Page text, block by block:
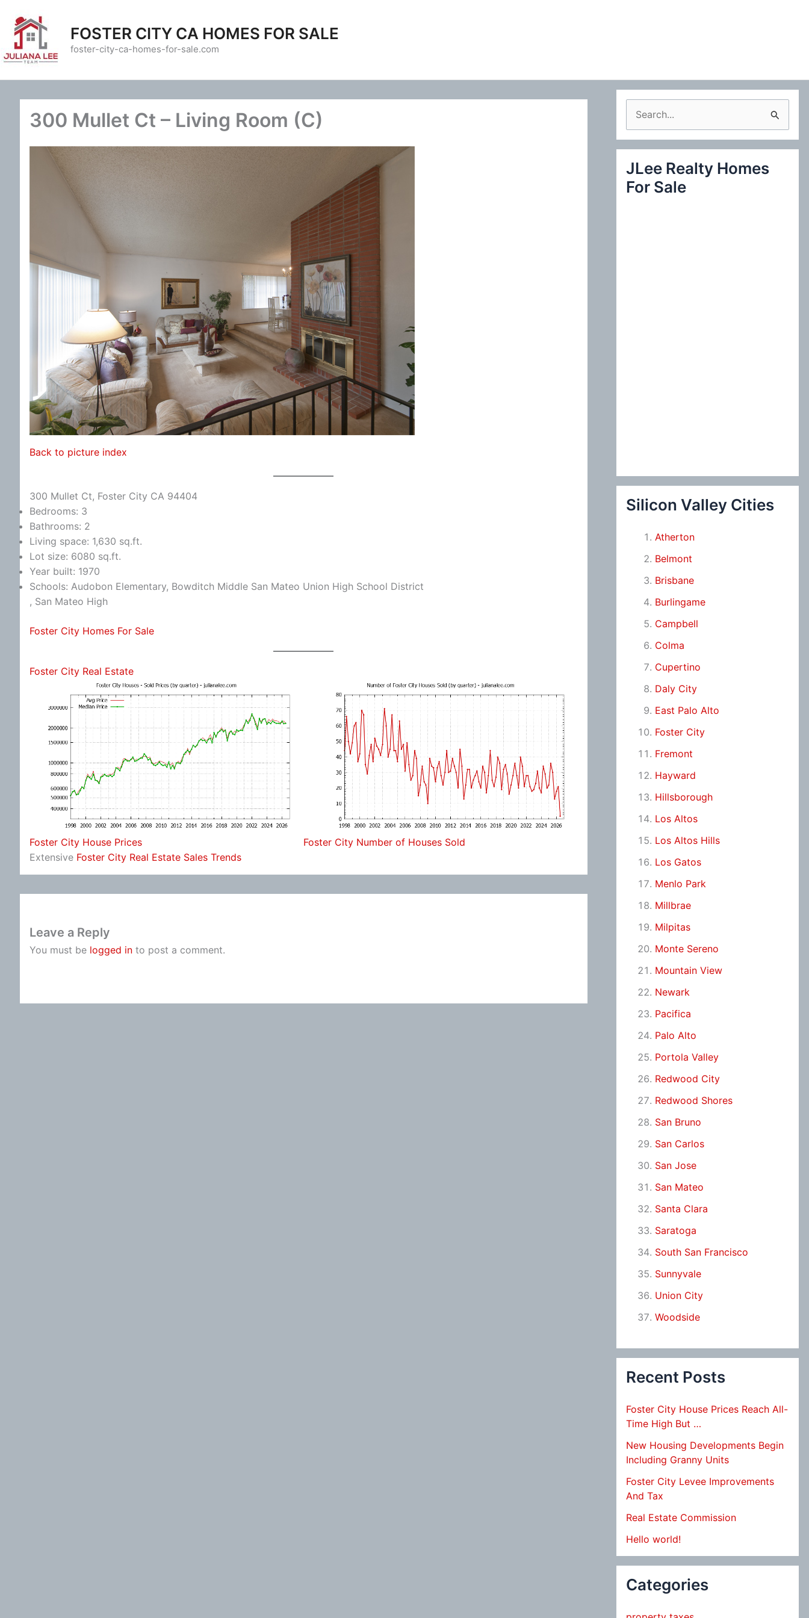
content
FOSTER CITY CA HOMES FOR SALE
foster-city-ca-homes-for-sale.com
300 Mullet Ct – Living Room (C)
Back to picture index
300 Mullet Ct, Foster City CA 94404
Bedrooms: 3
Bathrooms: 2
Living space: 1,630 sq.ft.
Lot size: 6080 sq.ft.
Year built: 1970
Schools: Audobon Elementary, Bowditch Middle San Mateo Union High School District
, San Mateo High
Foster City Homes For Sale
Foster City Real Estate
Foster City House Prices
Foster City Number of Houses Sold
Extensive Foster City Real Estate Sales Trends
Leave a Reply
You must be logged in to post a comment.
e
a
c
JLee Realty Homes
For Sale
Silicon Valley Cities
Atherton
Belmont
Brisbane
Burlingame
Campbell
Colma
Cupertino
Daly City
East Palo Alto
Foster City
Fremont
Hayward
Hillsborough
Los Altos
Los Altos Hills
Los Gatos
Menlo Park
Millbrae
Milpitas
Monte Sereno
Mountain View
Newark
Pacifica
Palo Alto
Portola Valley
Redwood City
Redwood Shores
San Bruno
San Carlos
San Jose
San Mateo
Santa Clara
Saratoga
South San Francisco
Sunnyvale
Union City
Woodside
Recent Posts
Foster City House Prices Reach All-
Time High But …
New Housing Developments Begin
Including Granny Units
Foster City Levee Improvements
And Tax
Real Estate Commission
Hello world!
Categories